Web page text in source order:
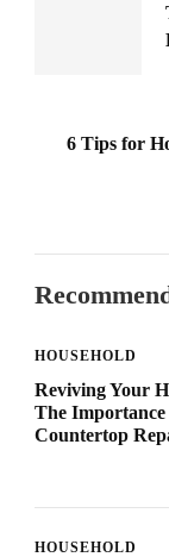
6 Tips for
HOUSEHOLD
Reviving Your
The Importance
Countertop
HOUSEHOLD